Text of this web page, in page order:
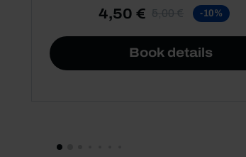
4,50 € 5,00 € -10%
Book details